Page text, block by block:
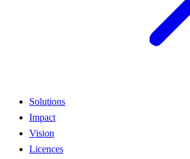
Solutions
Impact
Vision
Licences